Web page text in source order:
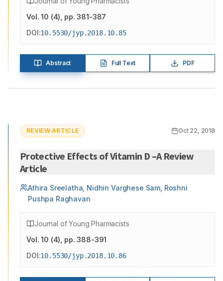
Vol.10 (4) , pp. 381-387
DOI:10.5530/jyp.2018.10.85
Abstract Full Text PDF
REVIEW ARTICLE Oct 22, 2018
Protective Effects of Vitamin D –A Review
Article
Athira Sreelatha, Nidhin Varghese Sam, Roshni
Pushpa Raghavan
Journal of Young Pharmacists
Vol.10 (4) , pp. 388-391
DOI:10.5530/jyp.2018.10.86